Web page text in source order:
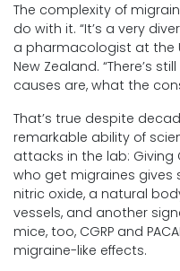
The complexity of
do with it. “It’s a very
a pharmacologist at the
New Zealand. “There’s
causes are, what the
That’s true despite
remarkable ability of
attacks in the lab: Giving
who get migraines gives
nitric oxide, a natural
vessels, and another
mice, too, CGRP and
migraine-like effects.